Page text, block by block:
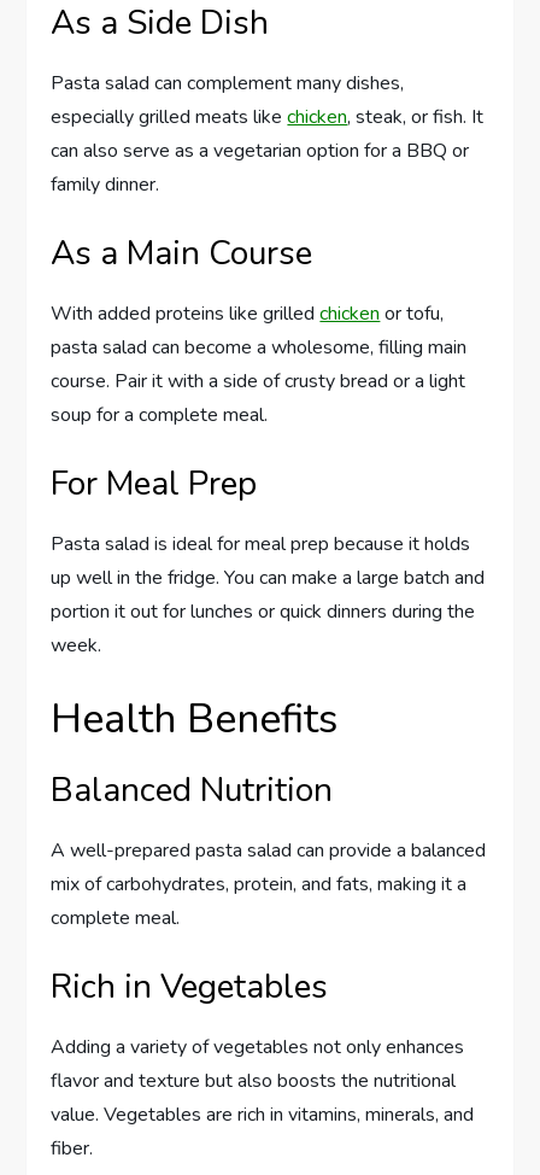
As a Side Dish
Pasta salad can complement many dishes,
especially grilled meats likechicken, steak, or fish. It
can also serve as a vegetarian option for a BBQ or
family dinner.
As a Main Course
With added proteins like grilledchicken or tofu,
pasta salad can become a wholesome, filling main
course. Pair it with a side of crusty bread or a light
soup for a complete meal.
For Meal Prep
Pasta salad is ideal for meal prep because it holds
up well in the fridge. You can make a large batch and
portion it out for lunches or quick dinners during the
week.
Health Benefits
Balanced Nutrition
A well-prepared pasta salad can provide a balanced
mix of carbohydrates, protein, and fats, making it a
complete meal.
Rich in Vegetables
Adding a variety of vegetables not only enhances
flavor and texture but also boosts the nutritional
value. Vegetables are rich in vitamins, minerals, and
fiber.